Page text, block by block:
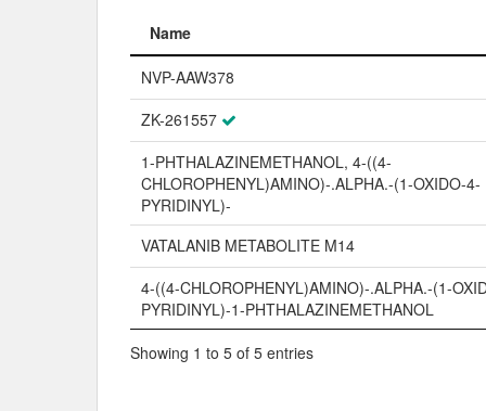
Name
Name
NVP-AAW378
ZK-261557
1-PHTHALAZINEMETHANOL, 4-((4-
CHLOROPHENYL)AMINO)-.ALPHA.-(1-OXIDO-4-
PYRIDINYL)-
VATALANIB METABOLITE M14
4-((4-CHLOROPHENYL)AMINO)-.ALPHA.-(1-
PYRIDINYL)-1-PHTHALAZINEMETHANOL
Showing 1 to 5 of 5 entries